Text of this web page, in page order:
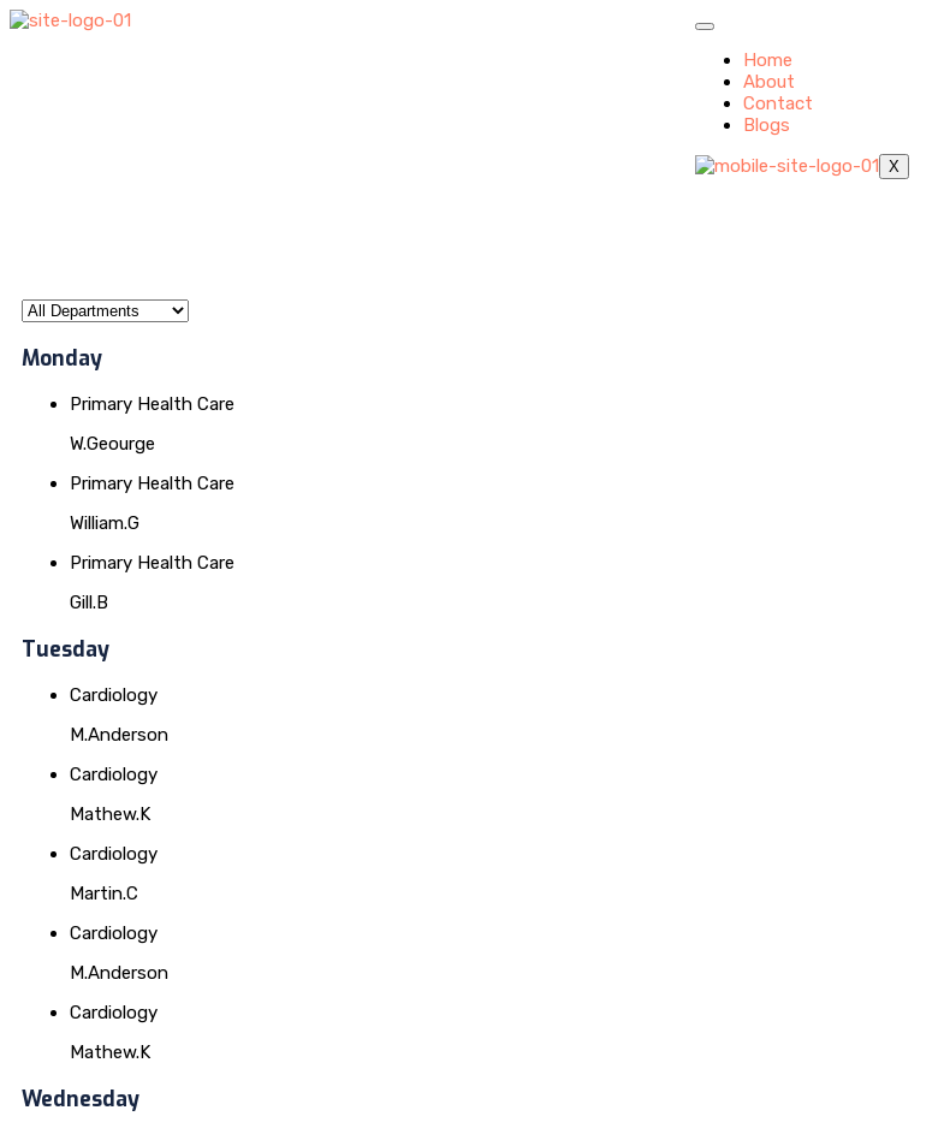
Home
About
Contact
Blogs
X
Monday
Primary Health Care
W.Geourge
Primary Health Care
William.G
Primary Health Care
Gill.B
Tuesday
Cardiology
M.Anderson
Cardiology
Mathew.K
Cardiology
Martin.C
Cardiology
M.Anderson
Cardiology
Mathew.K
Wednesday